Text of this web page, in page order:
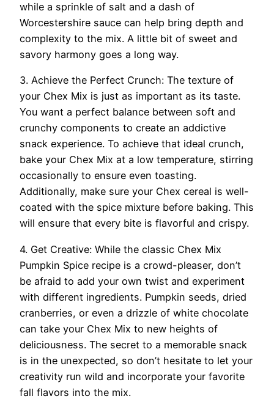
while a sprinkle of salt and a dash of
Worcestershire sauce can help bring depth and
complexity to the mix. A little bit of sweet and
savory harmony goes a long way.
3. Achieve the Perfect Crunch: The texture of
your Chex Mix is just as important as its taste.
You want a perfect balance between soft and
crunchy components to create an addictive
snack experience. To achieve that ideal crunch,
bake your Chex Mix at a low temperature, stirring
occasionally to ensure even toasting.
Additionally, make sure your Chex cereal is well-
coated with the spice mixture before baking. This
will ensure that every bite is flavorful and crispy.
4. Get Creative: While the classic Chex Mix
Pumpkin Spice recipe is a crowd-pleaser, don’t
be afraid to add your own twist and experiment
with different ingredients. Pumpkin seeds, dried
cranberries, or even a drizzle of white chocolate
can take your Chex Mix to new heights of
deliciousness. The secret to a memorable snack
is in the unexpected, so don’t hesitate to let your
creativity run wild and incorporate your favorite
fall flavors into the mix.